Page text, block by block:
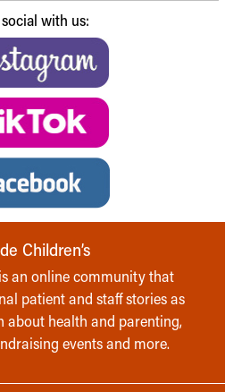
with us:
Children’s
an online community that
patient and staff stories as
about health and parenting,
events and more.